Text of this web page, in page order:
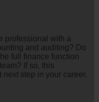
professional with a
and auditing? Do
full finance function
If so, this
step in your career.